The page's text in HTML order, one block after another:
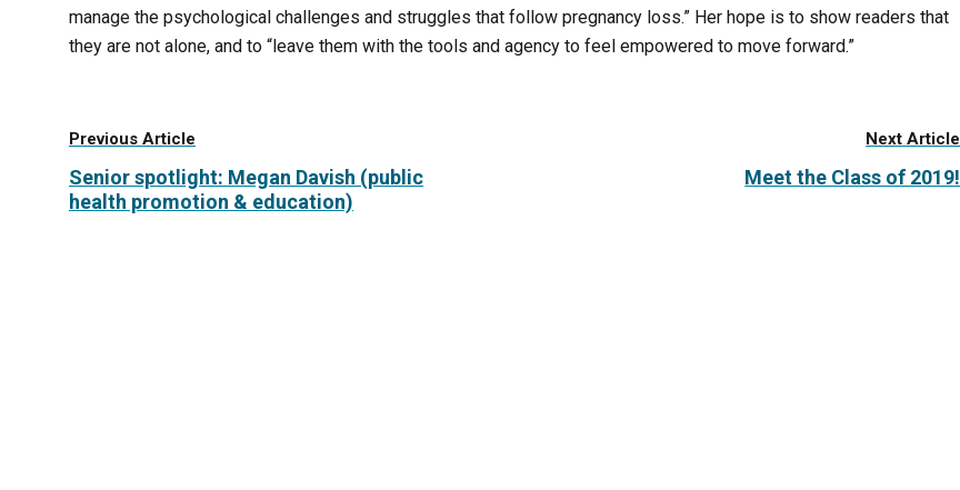
manage the psychological challenges and struggles that follow pregnancy loss.” Her hope is to show readers that
they are not alone, and to “leave them with the tools and agency to feel empowered to move forward.”
Previous Article
Senior spotlight: Megan Davish (public
health promotion & education)
Next Article
Meet the Class of 2019!